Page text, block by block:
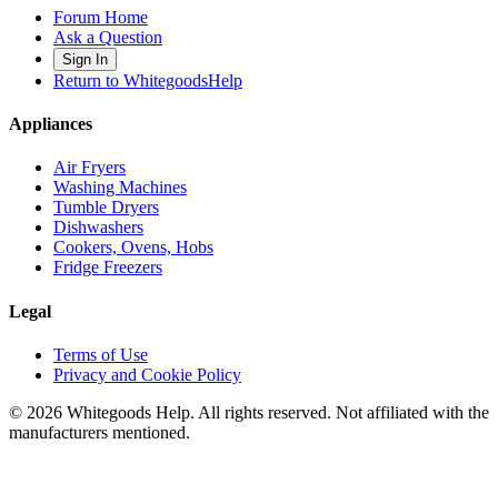
Forum Home
Ask a Question
Sign In
Return to WhitegoodsHelp
Appliances
Air Fryers
Washing Machines
Tumble Dryers
Dishwashers
Cookers, Ovens, Hobs
Fridge Freezers
Legal
Terms of Use
Privacy and Cookie Policy
© 2026 Whitegoods Help. All rights reserved. Not affiliated with the
manufacturers mentioned.